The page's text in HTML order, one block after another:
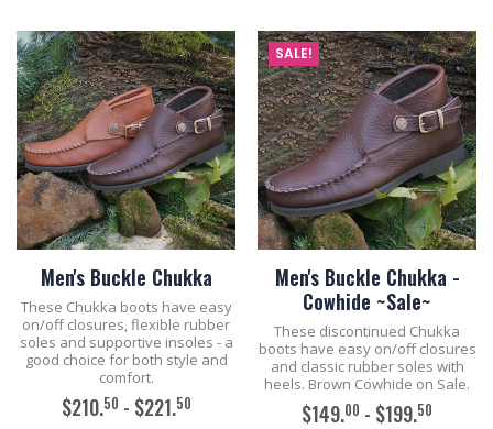
Men's Buckle Chukka
These Chukka boots have easy
on/off closures, flexible rubber
soles and supportive insoles - a
good choice for both style and
comfort.
$210.50 - $221.50
SALE!
Men's Buckle Chukka -
Cowhide ~Sale~
These discontinued Chukka
boots have easy on/off closures
and classic rubber soles with
heels. Brown Cowhide on Sale.
$149.00 - $199.50